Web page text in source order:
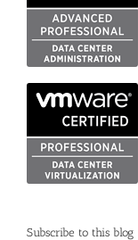
Subscribe to this blog